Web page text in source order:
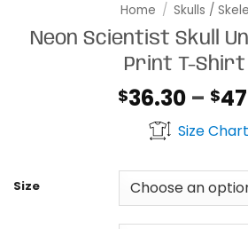
Home / Skulls /
Neon Scientist Skull
Print T-Shirt
$36.30 – $
Size Chart
Size